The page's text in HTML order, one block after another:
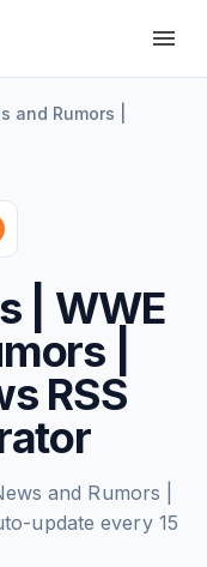
and Rumors |
| WWE
|
RSS
and Rumors |
update every 15